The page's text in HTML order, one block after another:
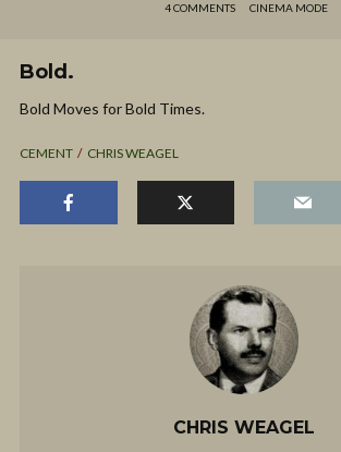
4 COMMENTS CINEMA MODE
Bold.
Bold Moves for Bold Times.
CEMENT CHRIS WEAGEL
CHRIS WEAGEL